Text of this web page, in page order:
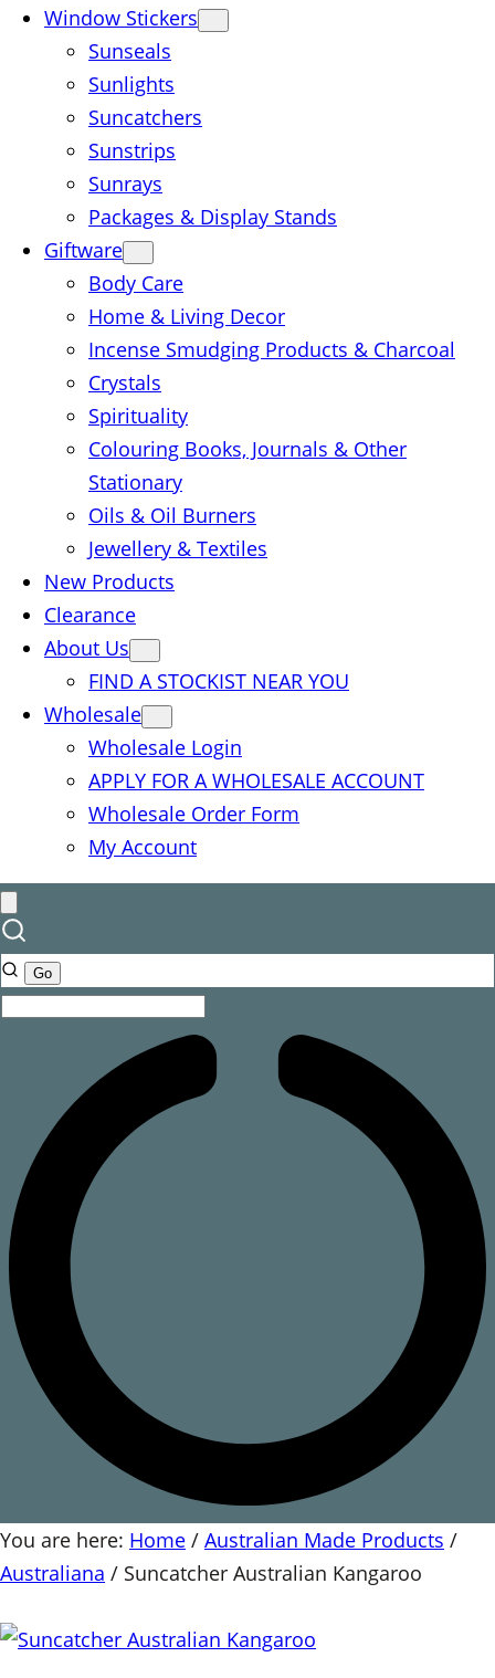
Window Stickers
Sunseals
Sunlights
Suncatchers
Sunstrips
Sunrays
Packages & Display Stands
Giftware
Body Care
Home & Living Decor
Incense Smudging Products & Charcoal
Crystals
Spirituality
Colouring Books, Journals & Other
Stationary
Oils & Oil Burners
Jewellery & Textiles
New Products
Clearance
About Us
FIND A STOCKIST NEAR YOU
Wholesale
Wholesale Login
APPLY FOR A WHOLESALE ACCOUNT
Wholesale Order Form
My Account
You are here: Home / Australian Made Products /
Australiana / Suncatcher Australian Kangaroo